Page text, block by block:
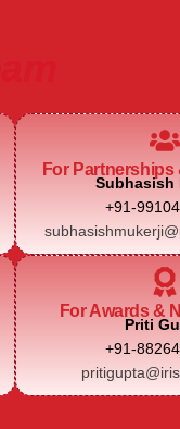
For
Subhasish
+91-
For Awards &
Priti
+91-